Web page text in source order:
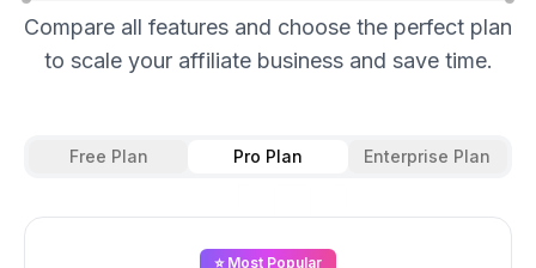
Compare all features and choose the perfect plan
to scale your affiliate business and save time.
Free Plan Pro Plan Enterprise Plan
⭐ Most Popular